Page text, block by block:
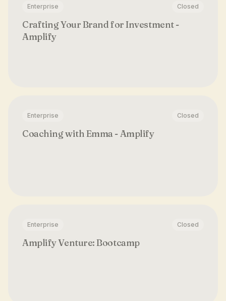
Enterprise Closed
Crafting Your Brand for Investment -
Amplify
Enterprise Closed
Coaching with Emma - Amplify
Enterprise Closed
Amplify Venture: Bootcamp